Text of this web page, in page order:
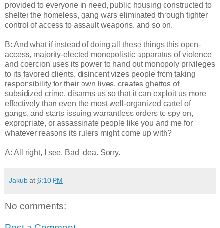
provided to everyone in need, public housing constructed to
shelter the homeless, gang wars eliminated through tighter
control of access to assault weapons, and so on.
B: And what if instead of doing all these things this open-
access, majority-elected monopolistic apparatus of violence
and coercion uses its power to hand out monopoly privileges
to its favored clients, disincentivizes people from taking
responsibility for their own lives, creates ghettos of
subsidized crime, disarms us so that it can exploit us more
effectively than even the most well-organized cartel of
gangs, and starts issuing warrantless orders to spy on,
expropriate, or assassinate people like you and me for
whatever reasons its rulers might come up with?
A: All right, I see. Bad idea. Sorry.
Jakub at 6:10 PM
No comments: